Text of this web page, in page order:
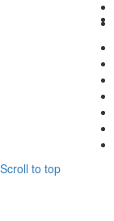
Scroll to top